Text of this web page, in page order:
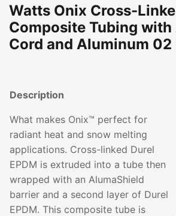
Watts Onix Cross-
Composite Tubing with
Cord and Aluminum
Description
What makes Onix™ perfect for
radiant heat and snow melting
applications. Cross-linked Durel
EPDM is extruded into a tube then
wrapped with an AlumaShield
barrier and a second layer of Durel
EPDM. This composite tube is